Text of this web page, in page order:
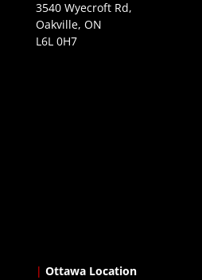
3540 Wyecroft Rd,
Oakville, ON
L6L 0H7
| Ottawa Location